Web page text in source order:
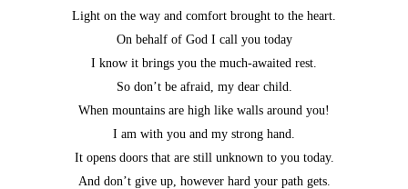
Light on the way and comfort brought to the heart.
On behalf of God I call you today
I know it brings you the much-awaited rest.
So don’t be afraid, my dear child.
When mountains are high like walls around you!
I am with you and my strong hand.
It opens doors that are still unknown to you today.
And don’t give up, however hard your path gets.